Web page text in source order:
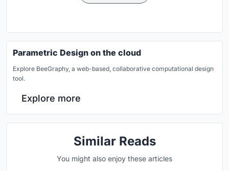
Parametric Design on the cloud
Explore BeeGraphy, a web-based, collaborative computational design
tool.
Explore more
Similar Reads
You might also enjoy these articles